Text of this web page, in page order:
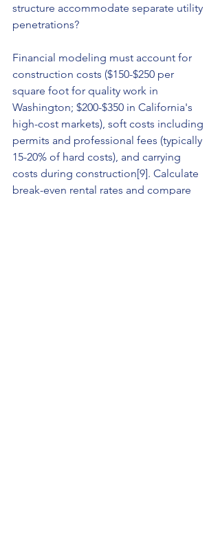
structure accommodate separate utility
penetrations?
Financial modeling must account for
construction costs ($150-$250 per
square foot for quality work in
Washington; $200-$350 in California's
high-cost markets), soft costs including
permits and professional fees (typically
15-20% of hard costs), and carrying
costs during construction[9]. Calculate
break-even rental rates and compare